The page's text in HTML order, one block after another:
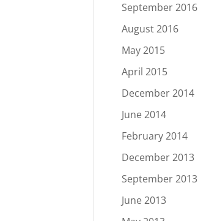
September 2016
August 2016
May 2015
April 2015
December 2014
June 2014
February 2014
December 2013
September 2013
June 2013